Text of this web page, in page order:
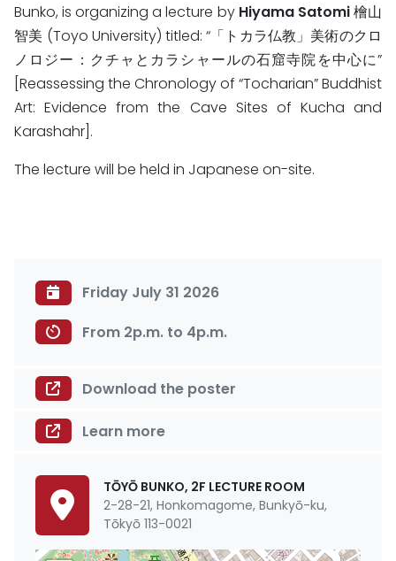
Bunko, is organizing a lecture by Hiyama Satomi檜山
智美 (Toyo University) titled: “「トカラ仏教」美術のクロ
ノロジー：クチャとカラシャールの石窟寺院を中心に”
[Reassessing the Chronology of “Tocharian” Buddhist
Art: Evidence from the Cave Sites of Kucha and
Karashahr].
The lecture will be held in Japanese on-site.
Friday July 31 2026
From 2p.m. to 4p.m.
Download the poster
Learn more
TŌYŌ BUNKO, 2F LECTURE ROOM
2-28-21, Honkomagome, Bunkyō-ku,
Tōkyō 113-0021